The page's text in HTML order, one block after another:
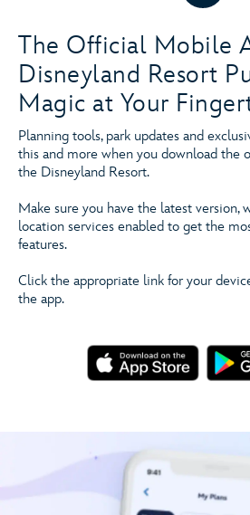
The Official Mobile
Disneyland Resort
Magic at Your
Planning tools, park updates and
this and more when you download the
the Disneyland Resort.
Make sure you have the latest version,
location services enabled to get the
features.
Click the appropriate link for your
the app.